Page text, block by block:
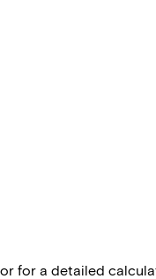
for a detailed